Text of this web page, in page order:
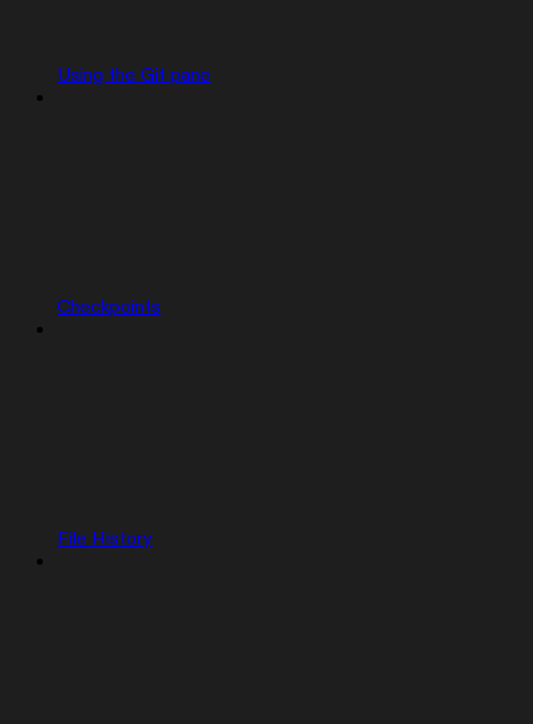
Using the Git pane
Checkpoints
File History